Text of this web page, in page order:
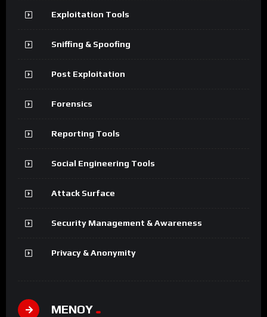
Exploitation Tools
Sniffing & Spoofing
Post Exploitation
Forensics
Reporting Tools
Social Engineering Tools
Attack Surface
Security Management & Awareness
Privacy & Anonymity
ΜΕΝΟΥ